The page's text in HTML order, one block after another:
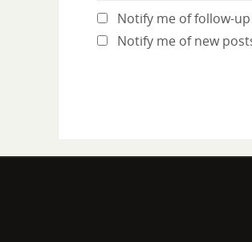
Notify me of follow-
Notify me of new